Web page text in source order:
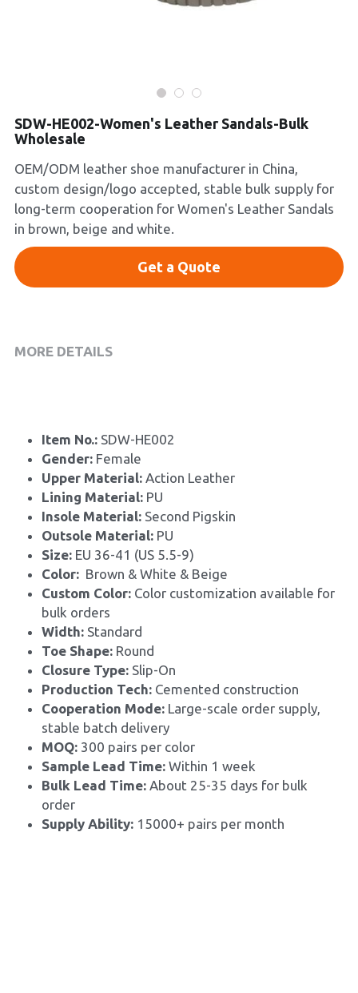
Collections
SDW-HE002-Women's Leather Sandals-Bulk
Wholesale
OEM/ODM leather shoe manufacturer in China,
custom design/logo accepted, stable bulk supply for
long-term cooperation for Women's Leather Sandals
in brown, beige and white.
Get a Quote
MORE DETAILS
Item No.: SDW-HE002
Gender: Female
Upper Material: Action Leather
Lining Material: PU
Insole Material: Second Pigskin
Outsole Material: PU
Size: EU 36-41 (US 5.5-9)
Color: Brown & White & Beige
Custom Color: Color customization available for
bulk orders
Width: Standard
Toe Shape: Round
Closure Type: Slip-On
Production Tech: Cemented construction
Cooperation Mode: Large-scale order supply,
stable batch delivery
MOQ: 300 pairs per color
Sample Lead Time: Within 1 week
Bulk Lead Time: About 25-35 days for bulk
order
Supply Ability: 15000+ pairs per month